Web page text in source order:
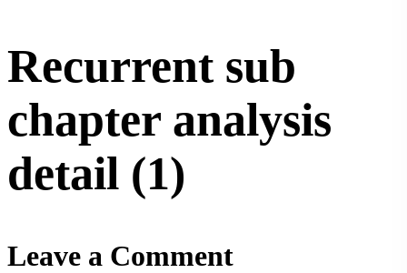
Recurrent sub
chapter analysis
detail (1)
Leave a Comment